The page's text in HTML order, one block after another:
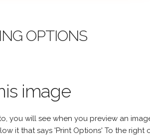
OPTIONS
image
you will see when you preview an
it that says 'Print Options' To the right